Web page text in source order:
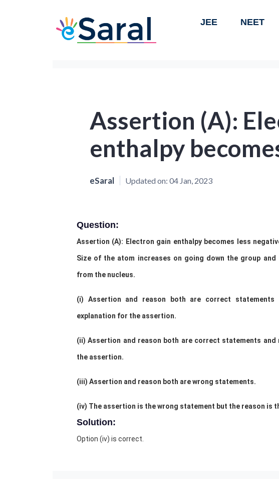
JEE NEET
Assertion (A):
enthalpy
eSaral Updated on: 04 Jan, 2023
Question:
Assertion (A): Electron gain enthalpy becomes less
Size of the atom increases on going down the group and
from the nucleus.
(i) Assertion and reason both are correct
explanation for the assertion.
(ii) Assertion and reason both are correct statements
the assertion.
(iii) Assertion and reason both are wrong statements.
(iv) The assertion is the wrong statement but the reason is
Solution:
Option (iv) is correct.